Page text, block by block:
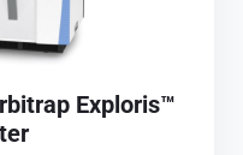
Exploris™